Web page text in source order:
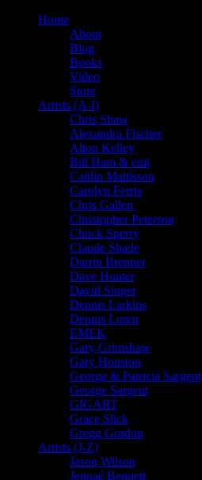
Home
About
Blog
Books
Video
Store
Artists (A-I)
Chris Shaw
Alexandra Fischer
Alton Kelley
Bill Ham & emi
Caitlin Mattisson
Carolyn Ferris
Chris Gallen
Christopher Peterson
Chuck Sperry
Claude Shade
Darrin Brenner
Dave Hunter
David Singer
Dennis Larkins
Dennis Loren
EMEK
Gary Grimshaw
Gary Houston
George & Patricia Sargent
George Sargent
GIGART
Grace Slick
Gregg Gordon
Artists (J-Z)
Jason Wilson
Jennaé Bennett